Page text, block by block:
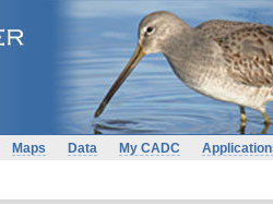
Maps Data My CADC